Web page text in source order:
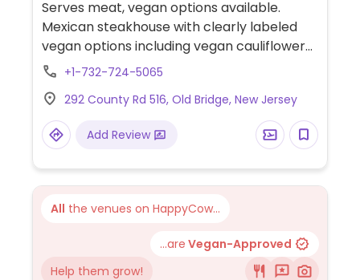
Serves meat, vegan options available.
Mexican steakhouse with clearly labeled
vegan options including vegan cauliflower
tacos, mushroom mole, and roasted
+1-732-724-5065
292 County Rd 516, Old Bridge, New Jersey
Add Review
All the venues on HappyCow...
...are Vegan-Approved
Help them grow!